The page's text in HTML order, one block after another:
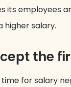
its employees
higher salary.
the
for salary